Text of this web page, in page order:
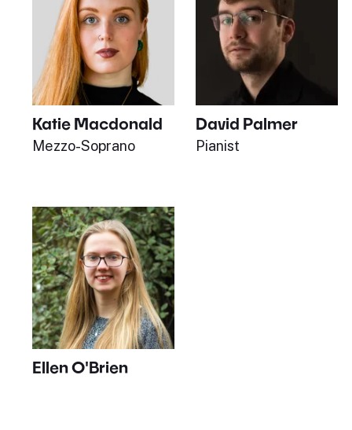
Katie Macdonald
Mezzo-Soprano
David Palmer
Pianist
Ellen O'Brien